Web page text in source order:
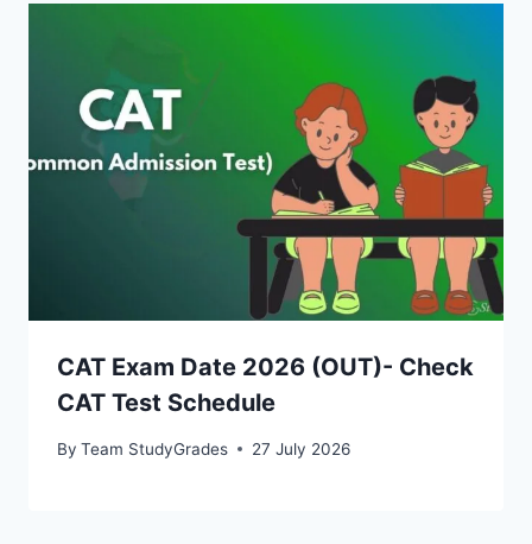
CAT Exam Date 2026 (OUT)- Check
CAT Test Schedule
By Team StudyGrades 27 July 2026